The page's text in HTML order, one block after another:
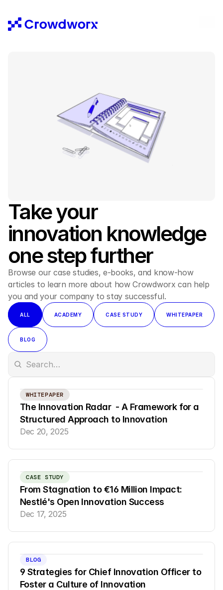
Take your
innovation knowledge
one step further
Browse our case studies, e-books, and know-how
articles to learn more about how Crowdworx can help
you and your company to stay successful.
ALL ACADEMY CASE STUDY WHITEPAPER
BLOG
WHITEPAPER
The Innovation Radar  - A Framework for a
Structured Approach to Innovation
Dec 20, 2025
CASE STUDY
From Stagnation to €16 Million Impact:
Nestlé's Open Innovation Success
Dec 17, 2025
BLOG
9 Strategies for Chief Innovation Officer to
Foster a Culture of Innovation